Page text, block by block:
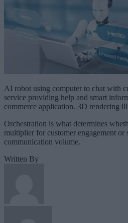
AI robot using computer to chat with
service providing help and smart
commerce application. 3D rendering
Orchestration is what determines
multiplier for customer engagement
communication volume.
Written By